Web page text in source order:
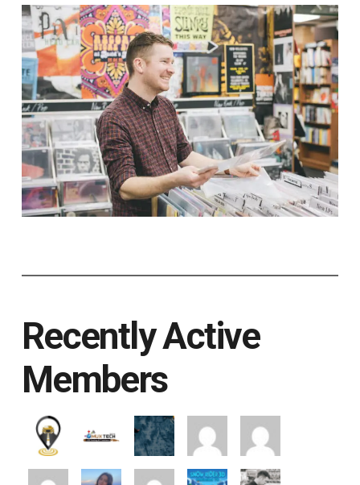
Recently Active
Members